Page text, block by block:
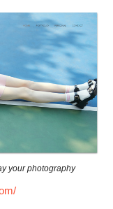
your photography